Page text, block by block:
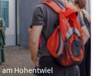
Hohentwiel